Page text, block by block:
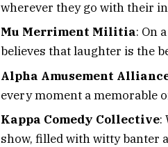
wherever they go with their
Mu Merriment Militia: On
believes that laughter is the
Alpha Amusement
every moment a memorable
Kappa Comedy Collective:
show, filled with witty banter